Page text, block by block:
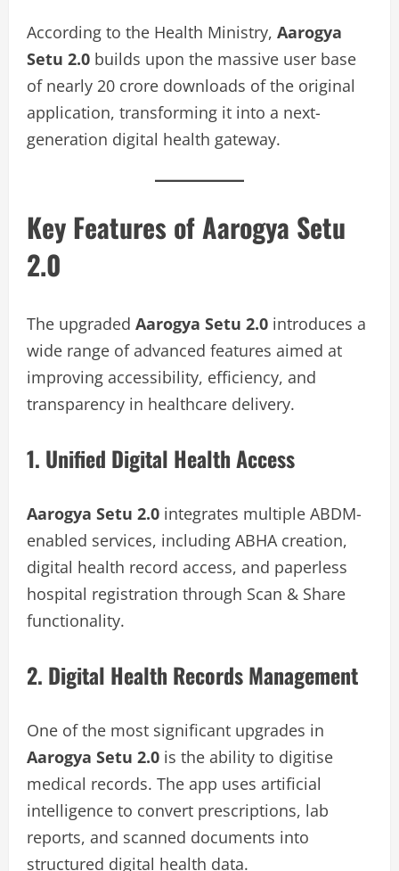
According to the Health Ministry, Aarogya
Setu 2.0 builds upon the massive user base
of nearly 20 crore downloads of the original
application, transforming it into a next-
generation digital health gateway.
Key Features of Aarogya Setu
2.0
The upgraded Aarogya Setu 2.0 introduces a
wide range of advanced features aimed at
improving accessibility, efficiency, and
transparency in healthcare delivery.
1. Unified Digital Health Access
Aarogya Setu 2.0 integrates multiple ABDM-
enabled services, including ABHA creation,
digital health record access, and paperless
hospital registration through Scan & Share
functionality.
2. Digital Health Records Management
One of the most significant upgrades in
Aarogya Setu 2.0 is the ability to digitise
medical records. The app uses artificial
intelligence to convert prescriptions, lab
reports, and scanned documents into
structured digital health data.